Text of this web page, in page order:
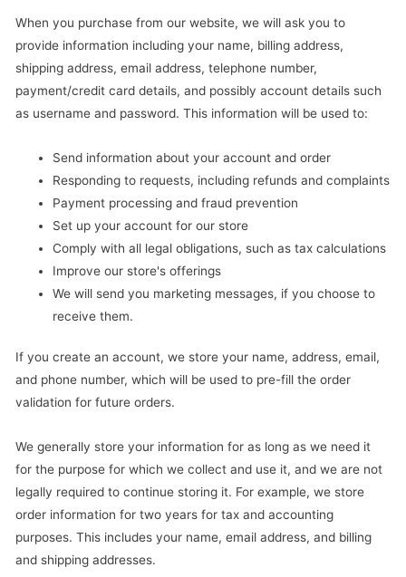
When you purchase from our website, we will ask you to
provide information including your name, billing address,
shipping address, email address, telephone number,
payment/credit card details, and possibly account details such
as username and password. This information will be used to:
Send information about your account and order
Responding to requests, including refunds and complaints
Payment processing and fraud prevention
Set up your account for our store
Comply with all legal obligations, such as tax calculations
Improve our store's offerings
We will send you marketing messages, if you choose to
receive them.
If you create an account, we store your name, address, email,
and phone number, which will be used to pre-fill the order
validation for future orders.
We generally store your information for as long as we need it
for the purpose for which we collect and use it, and we are not
legally required to continue storing it. For example, we store
order information for two years for tax and accounting
purposes. This includes your name, email address, and billing
and shipping addresses.